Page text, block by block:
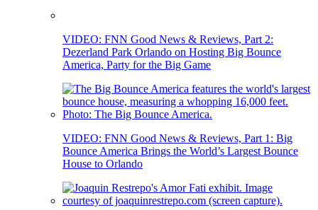
VIDEO: FNN Good News & Reviews, Part 2:
Dezerland Park Orlando on Hosting Big Bounce
America, Party for the Big Game
VIDEO: FNN Good News & Reviews, Part 1: Big
Bounce America Brings the World’s Largest Bounce
House to Orlando